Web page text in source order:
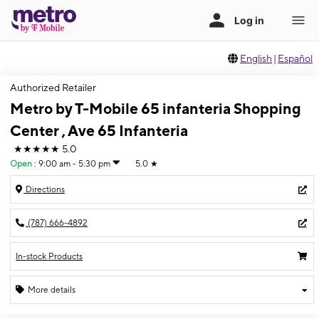
English | Español
Authorized Retailer
Metro by T-Mobile 65 infanteria Shopping
Center , Ave 65 Infanteria
★★★★★ 5.0
Open : 9:00 am - 5:30 pm 5.0 ★
Directions
(787) 666-4892
In-stock Products
More details